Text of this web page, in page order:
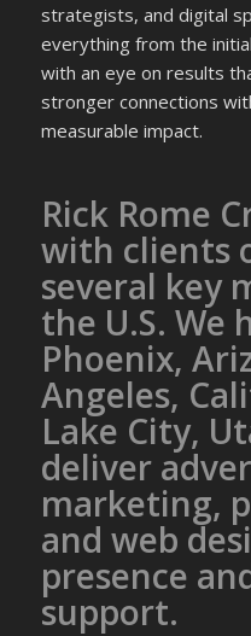
strategists, and digital
everything from the
with an eye on results
stronger connections
measurable impact.
Rick Rome
with clients
several key
the U.S. We
Phoenix,
Angeles,
Lake City,
deliver
marketing,
and web
presence
support.